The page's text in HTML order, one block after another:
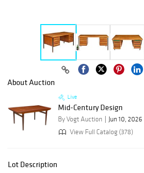
About Auction
Live
Mid-Century Design
By Vogt Auction Jun 10, 2026
View Full Catalog (378)
Lot Description